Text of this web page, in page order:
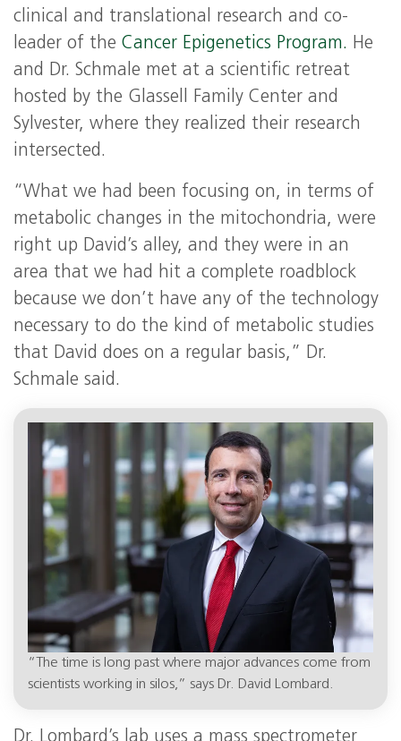
clinical and translational research and co-
leader of theCancer Epigenetics Program. He
and Dr. Schmale met at a scientific retreat
hosted by the Glassell Family Center and
Sylvester, where they realized their research
intersected.
“What we had been focusing on, in terms of
metabolic changes in the mitochondria, were
right up David’s alley, and they were in an
area that we had hit a complete roadblock
because we don’t have any of the technology
necessary to do the kind of metabolic studies
that David does on a regular basis,” Dr.
Schmale said.
“The time is long past where major advances come from
scientists working in silos,” says Dr. David Lombard.
Dr. Lombard’s lab uses a mass spectrometer